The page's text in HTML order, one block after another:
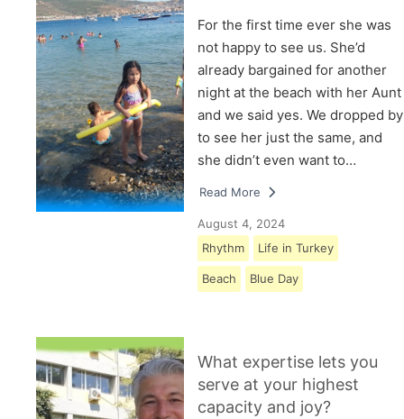
For the first time ever she was
not happy to see us. She’d
already bargained for another
night at the beach with her Aunt
and we said yes. We dropped by
to see her just the same, and
she didn’t even want to…
Read More
August 4, 2024
Rhythm
Life in Turkey
Beach Blue Day
What expertise lets you
serve at your highest
capacity and joy?